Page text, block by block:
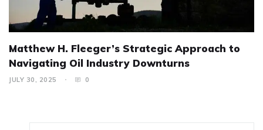
Matthew H. Fleeger’s Strategic Approach to
Navigating Oil Industry Downturns
JULY 30, 2025 0